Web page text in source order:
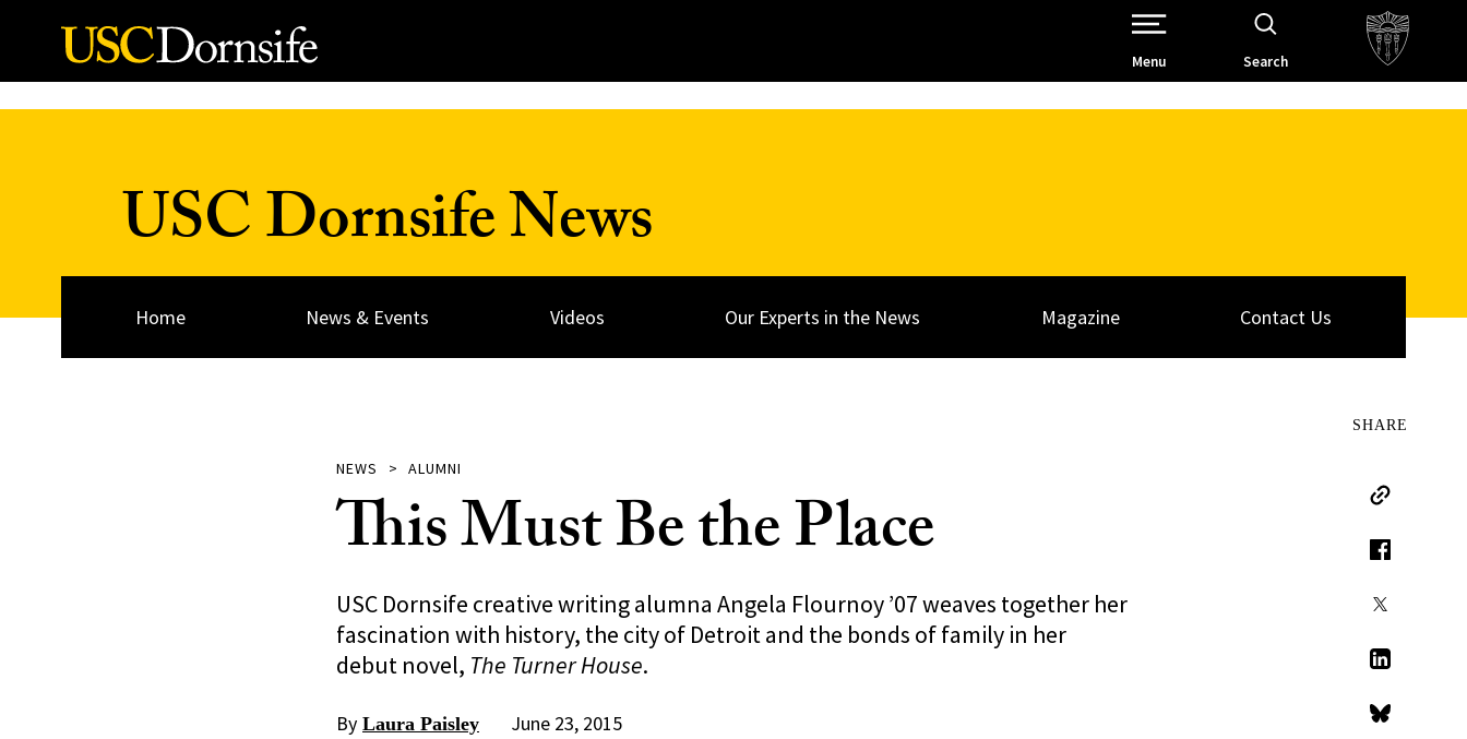
Skip to Content
Open Site Navigation /
Menu Search
USC Dornsife News
Home News & Events Videos Our Experts in the News Magazine Contact Us
NEWS ALUMNI
This Must Be the Place
USC Dornsife creative writing alumna Angela Flournoy ’07 weaves together her
fascination with history, the city of Detroit and the bonds of family in her
debut novel, The Turner House.
By Laura Paisley June 23, 2015
SHARE
Copy Link
Facebook
LinkedIn
Bluesky